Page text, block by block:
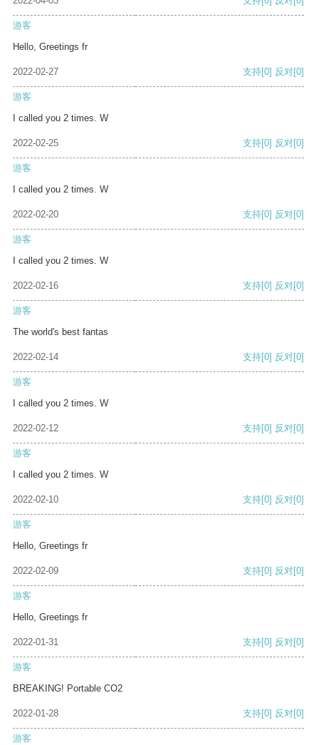
游客
Hello, Greetings fr
2022-02-27 支持[0] 反对[0]
游客
I called you 2 times. W
2022-02-25 支持[0] 反对[0]
游客
I called you 2 times. W
2022-02-20 支持[0] 反对[0]
游客
I called you 2 times. W
2022-02-16 支持[0] 反对[0]
游客
The world's best fantas
2022-02-14 支持[0] 反对[0]
游客
I called you 2 times. W
2022-02-12 支持[0] 反对[0]
游客
I called you 2 times. W
2022-02-10 支持[0] 反对[0]
游客
Hello, Greetings fr
2022-02-09 支持[0] 反对[0]
游客
Hello, Greetings fr
2022-01-31 支持[0] 反对[0]
游客
BREAKING! Portable CO2
2022-01-28 支持[0] 反对[0]
游客